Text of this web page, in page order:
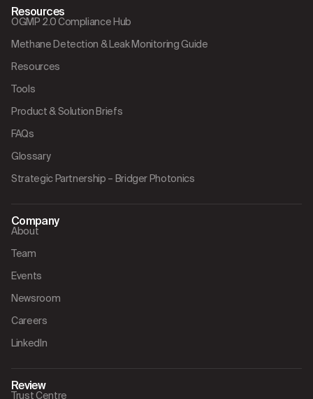
Resources
OGMP 2.0 Compliance Hub
Methane Detection & Leak Monitoring Guide
Resources
Tools
Product & Solution Briefs
FAQs
Glossary
Strategic Partnership – Bridger Photonics
Company
About
Team
Events
Newsroom
Careers
LinkedIn
Review
Trust Centre